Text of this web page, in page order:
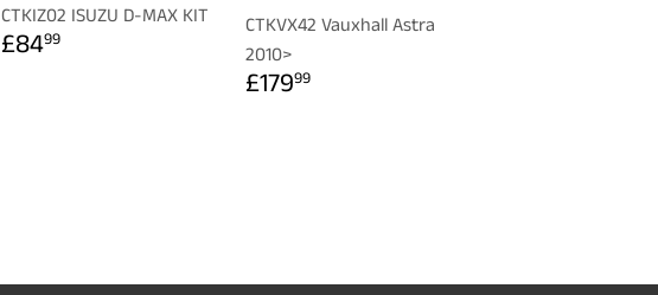
CTKIZ02 ISUZU D-MAX KIT
REGULAR
PRICE
£8499
CTKVX42 Vauxhall Astra
2010>
REGULAR
PRICE
£17999